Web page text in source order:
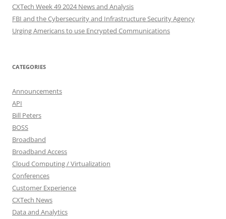
CXTech Week 49 2024 News and Analysis
FBI and the Cybersecurity and Infrastructure Security Agency
Urging Americans to use Encrypted Communications
CATEGORIES
Announcements
API
Bill Peters
BOSS
Broadband
Broadband Access
Cloud Computing / Virtualization
Conferences
Customer Experience
CXTech News
Data and Analytics